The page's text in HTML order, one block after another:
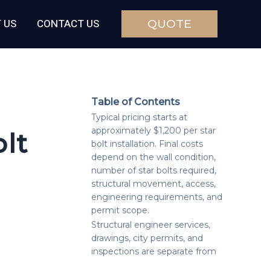
US CONTACT US QUOTE
Table of Contents
Typical pricing starts at
approximately $1,200 per star
bolt installation. Final costs
depend on the wall condition,
number of star bolts required,
structural movement, access,
engineering requirements, and
permit scope.
Structural engineer services,
drawings, city permits, and
inspections are separate from